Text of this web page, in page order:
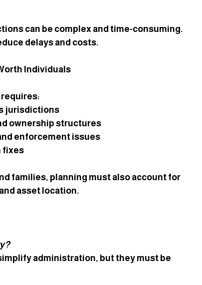
can be complex and time-consuming.
delays and costs.
Individuals
jurisdictions
ownership structures
enforcement issues
fixes
families, planning must also account for
asset location.
administration, but they must be